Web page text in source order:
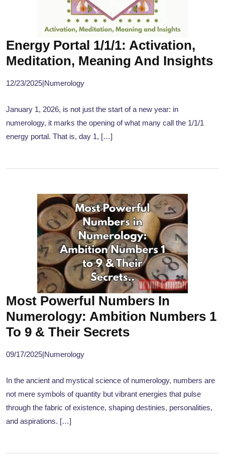
Energy Portal 1/1/1: Activation,
Meditation, Meaning And Insights
12/23/2025|Numerology
January 1, 2026, is not just the start of a new year: in
numerology, it marks the opening of what many call the 1/1/1
energy portal. That is, day 1, […]
Most Powerful Numbers In
Numerology: Ambition Numbers 1
To 9 & Their Secrets
09/17/2025|Numerology
In the ancient and mystical science of numerology, numbers are
not mere symbols of quantity but vibrant energies that pulse
through the fabric of existence, shaping destinies, personalities,
and aspirations. […]